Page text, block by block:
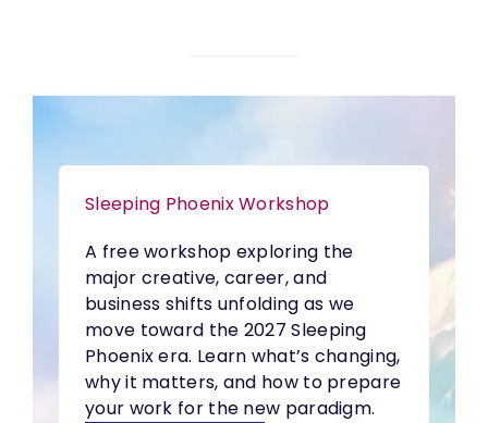
Sleeping Phoenix Workshop
A free workshop exploring the
major creative, career, and
business shifts unfolding as we
move toward the 2027 Sleeping
Phoenix era. Learn what’s changing,
why it matters, and how to prepare
your work for the new paradigm.